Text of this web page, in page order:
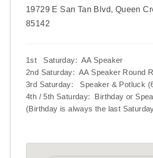
19729 E San Tan Blvd, Queen
85142
1st Saturday: AA Speaker
2nd Saturday: AA Speaker Round
3rd Saturday: Speaker & Potluck
4th / 5th Saturday: Birthday or
(Birthday is always the last